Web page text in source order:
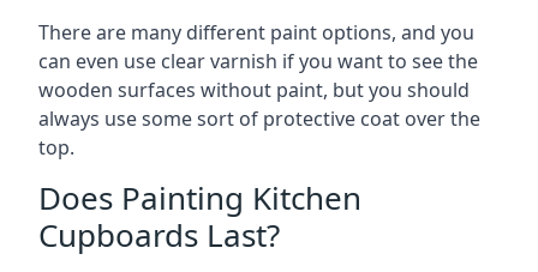
There are many different paint options, and you
can even use clear varnish if you want to see the
wooden surfaces without paint, but you should
always use some sort of protective coat over the
top.
Does Painting Kitchen
Cupboards Last?